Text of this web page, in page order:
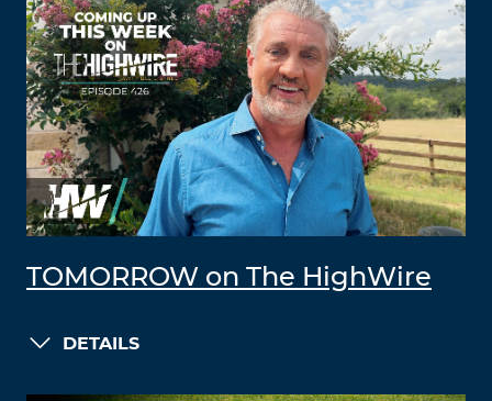
TOMORROW on The HighWire
DETAILS